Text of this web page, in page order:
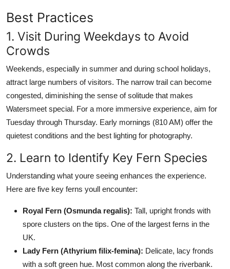
Best Practices
1. Visit During Weekdays to Avoid
Crowds
Weekends, especially in summer and during school holidays,
attract large numbers of visitors. The narrow trail can become
congested, diminishing the sense of solitude that makes
Watersmeet special. For a more immersive experience, aim for
Tuesday through Thursday. Early mornings (810 AM) offer the
quietest conditions and the best lighting for photography.
2. Learn to Identify Key Fern Species
Understanding what youre seeing enhances the experience.
Here are five key ferns youll encounter:
Royal Fern (Osmunda regalis): Tall, upright fronds with
spore clusters on the tips. One of the largest ferns in the
UK.
Lady Fern (Athyrium filix-femina): Delicate, lacy fronds
with a soft green hue. Most common along the riverbank.